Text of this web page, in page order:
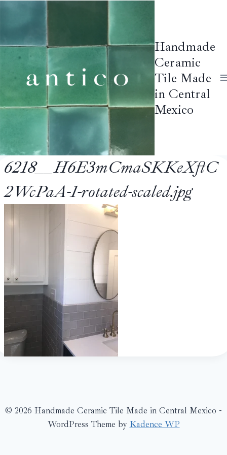
Handmade
Ceramic
Tile Made
in Central
Mexico
6218__H6E3mCmaSKKeXftC
2WcPaA-1-rotated-scaled.jpg
© 2026 Handmade Ceramic Tile Made in Central Mexico -
WordPress Theme by Kadence WP